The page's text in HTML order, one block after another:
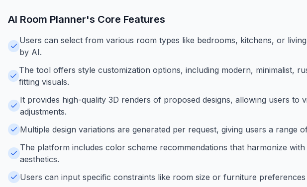
AI Room Planner's Core Features
Users can select from various room types like bedrooms, kitchens, or
by AI.
The tool offers style customization options, including modern, minimalist,
fitting visuals.
It provides high-quality 3D renders of proposed designs, allowing users to
adjustments.
Multiple design variations are generated per request, giving users a
The platform includes color scheme recommendations that harmonize
aesthetics.
Users can input specific constraints like room size or furniture